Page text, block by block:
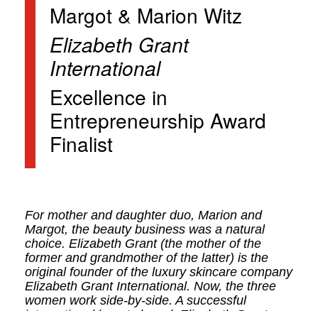
Margot & Marion Witz
Elizabeth Grant
International
Excellence in
Entrepreneurship Award
Finalist
For mother and daughter duo, Marion and
Margot, the beauty business was a natural
choice. Elizabeth Grant (the mother of the
former and grandmother of the latter) is the
original founder of the luxury skincare company
Elizabeth Grant International. Now, the three
women work side-by-side. A successful